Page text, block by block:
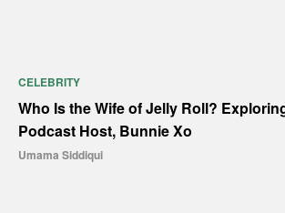
CELEBRITY
Who Is the Wife of Jelly Roll?
Podcast Host, Bunnie Xo
Umama Siddiqui